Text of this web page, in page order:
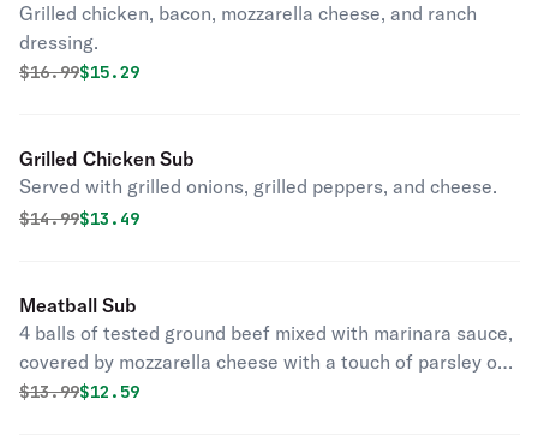
Grilled chicken, bacon, mozzarella cheese, and ranch
dressing.
Original price was
$16.99Discounted price is
$15.29
Grilled Chicken Sub
Served with grilled onions, grilled peppers, and cheese.
Original price was
$14.99Discounted price is
$13.49
Meatball Sub
4 balls of tested ground beef mixed with marinara sauce,
covered by mozzarella cheese with a touch of parsley on
the top.
Original price was
$13.99Discounted price is
$12.59